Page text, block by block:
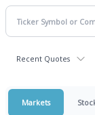
Recent Quotes
Markets